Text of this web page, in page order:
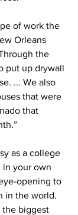
of work the
Orleans
the
put up drywall
... We also
that were
that
as a college
in your own
opening to
in the world.
the biggest